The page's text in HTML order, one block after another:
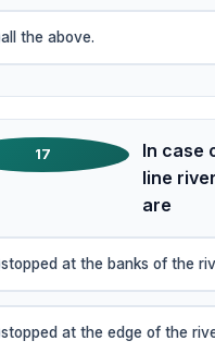
all the above.
17
In case
line
are
stopped at the banks of the
stopped at the edge of the